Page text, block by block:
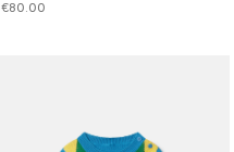
€80.00